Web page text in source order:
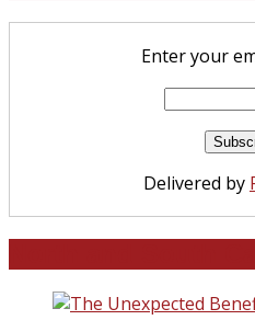
Enter your
Delivered by